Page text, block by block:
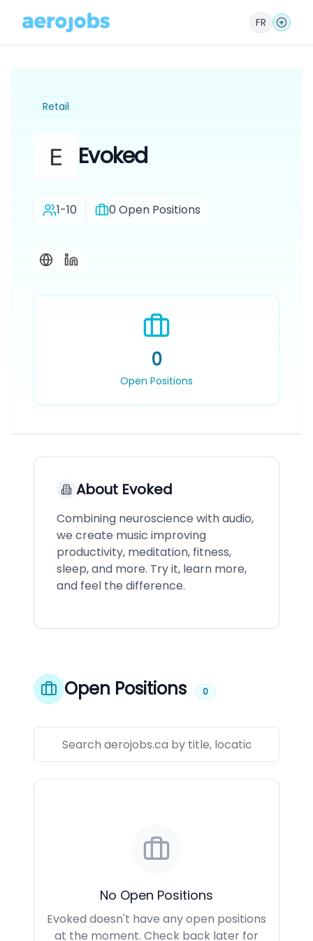
FR
Retail
Evoked
1-10 0 Open Positions
0
Open Positions
About Evoked
Combining neuroscience with audio,
we create music improving
productivity, meditation, fitness,
sleep, and more. Try it, learn more,
and feel the difference.
Open Positions 0
No Open Positions
Evoked doesn't have any open positions
at the moment. Check back later for